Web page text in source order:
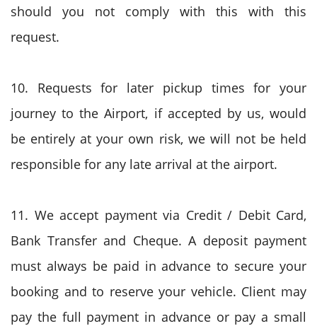
should you not comply with this with this
request.
10. Requests for later pickup times for your
journey to the Airport, if accepted by us, would
be entirely at your own risk, we will not be held
responsible for any late arrival at the airport.
11. We accept payment via Credit / Debit Card,
Bank Transfer and Cheque. A deposit payment
must always be paid in advance to secure your
booking and to reserve your vehicle. Client may
pay the full payment in advance or pay a small